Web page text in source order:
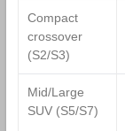
Compact
crossover
(S2/S3)
Mid/Large
SUV (S5/S7)